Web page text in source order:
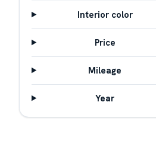
Interior color
Price
Mileage
Year